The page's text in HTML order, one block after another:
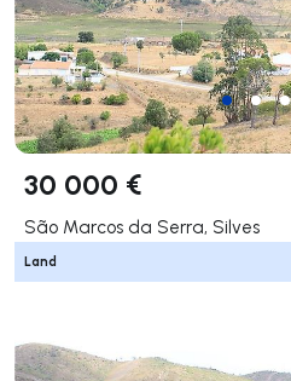
30 000 €
São Marcos da Serra, Silves
Land